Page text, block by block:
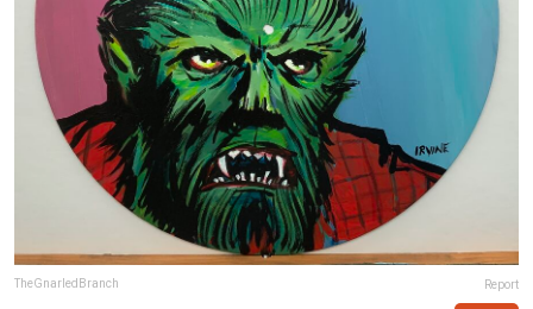
TheGnarledBranch Report